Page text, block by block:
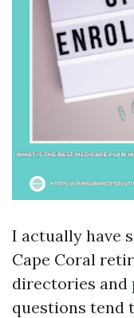
I actually have
Cape Coral
directories and
questions tend